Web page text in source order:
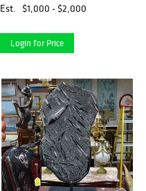
Est. $1,000 - $2,000
Login for Price